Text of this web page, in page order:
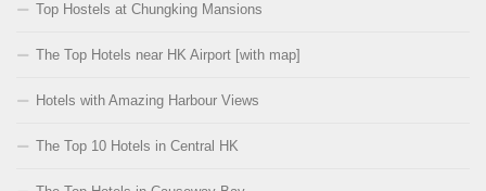
Top Hostels at Chungking Mansions
The Top Hotels near HK Airport [with map]
Hotels with Amazing Harbour Views
The Top 10 Hotels in Central HK